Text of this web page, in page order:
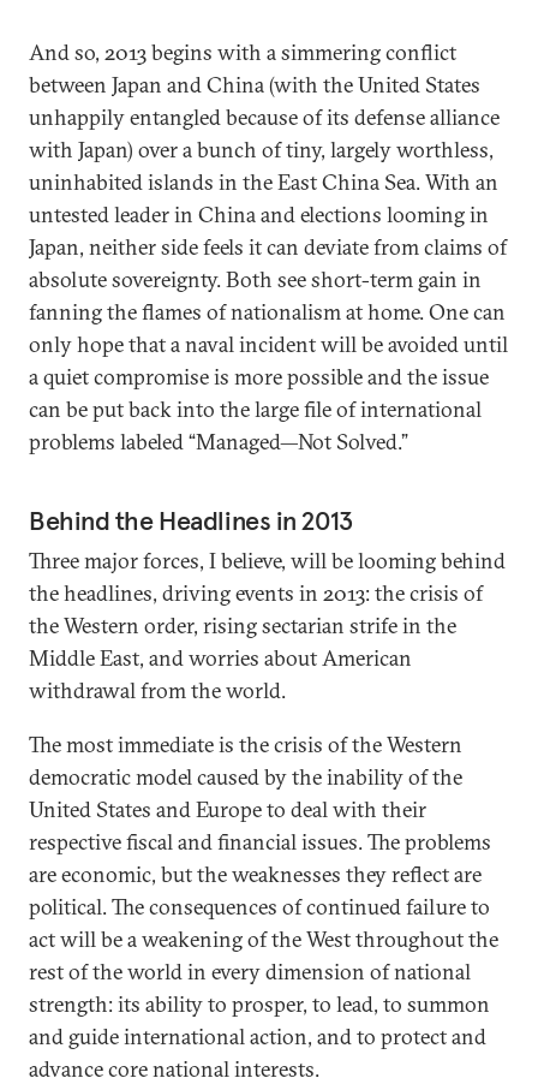
And so, 2013 begins with a simmering conflict
between Japan and China (with the United States
unhappily entangled because of its defense alliance
with Japan) over a bunch of tiny, largely worthless,
uninhabited islands in the East China Sea. With an
untested leader in China and elections looming in
Japan, neither side feels it can deviate from claims of
absolute sovereignty. Both see short-term gain in
fanning the flames of nationalism at home. One can
only hope that a naval incident will be avoided until
a quiet compromise is more possible and the issue
can be put back into the large file of international
problems labeled “Managed—Not Solved.”
Behind the Headlines in 2013
Three major forces, I believe, will be looming behind
the headlines, driving events in 2013: the crisis of
the Western order, rising sectarian strife in the
Middle East, and worries about American
withdrawal from the world.
The most immediate is the crisis of the Western
democratic model caused by the inability of the
United States and Europe to deal with their
respective fiscal and financial issues. The problems
are economic, but the weaknesses they reflect are
political. The consequences of continued failure to
act will be a weakening of the West throughout the
rest of the world in every dimension of national
strength: its ability to prosper, to lead, to summon
and guide international action, and to protect and
advance core national interests.